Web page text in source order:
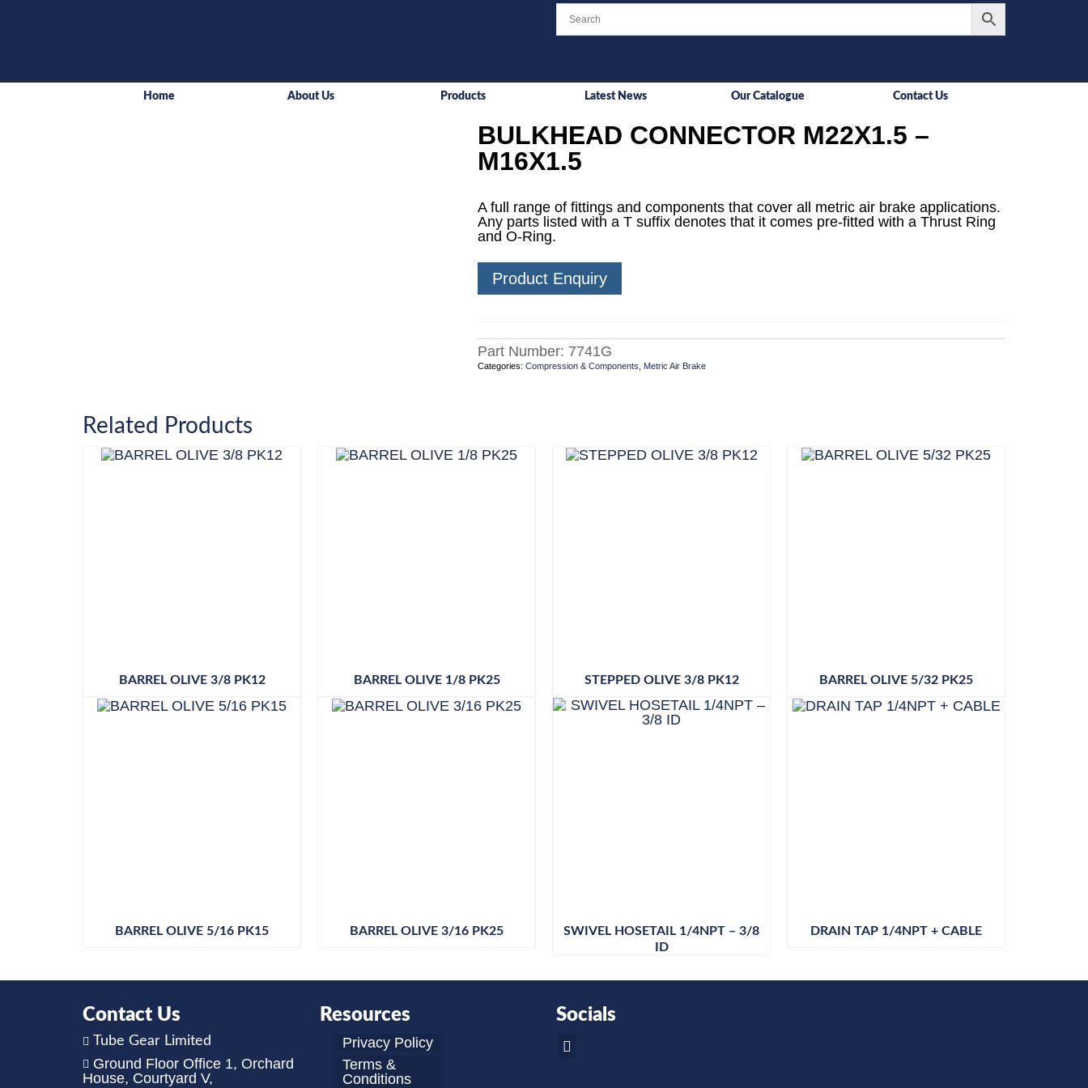
Home About Us Products Latest News Our Catalogue Contact Us
BULKHEAD CONNECTOR M22X1.5 –
M16X1.5
A full range of fittings and components that cover all metric air brake applications.
Any parts listed with a T suffix denotes that it comes pre-fitted with a Thrust Ring
and O-Ring.
Product Enquiry
Part Number: 7741G
Categories: Compression & Components Metric Air Brake
Related Products
BARREL OLIVE 3/8 PK12 BARREL OLIVE 1/8 PK25 STEPPED OLIVE 3/8 PK12 BARREL OLIVE 5/32 PK25
BARREL OLIVE 5/16 PK15 BARREL OLIVE 3/16 PK25
SWIVEL HOSETAIL 1/4NPT – 3/8
ID
DRAIN TAP 1/4NPT + CABLE
Contact Us
Tube Gear Limited
Ground Floor Office 1, Orchard
House, Courtyard V,
Resources
Privacy Policy
Terms &
Conditions
Socials